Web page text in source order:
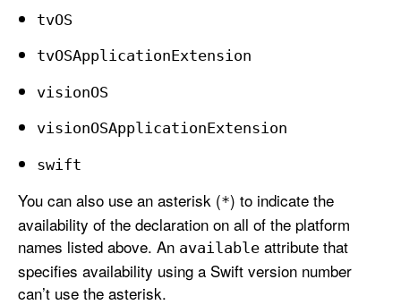
tvOS
tvOSApplicationExtension
visionOS
visionOSApplicationExtension
swift
You can also use an asterisk (*) to indicate the
availability of the declaration on all of the platform
names listed above. An available attribute that
specifies availability using a Swift version number
can’t use the asterisk.